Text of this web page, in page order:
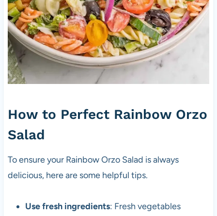
How to Perfect Rainbow Orzo
Salad
To ensure your Rainbow Orzo Salad is always
delicious, here are some helpful tips.
Use fresh ingredients: Fresh vegetables